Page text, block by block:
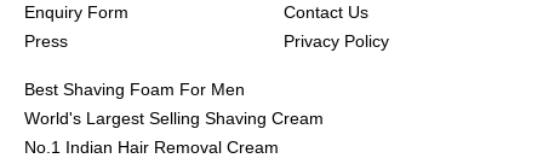
Enquiry Form
Press
Contact Us
Privacy Policy
Best Shaving Foam For Men
World's Largest Selling Shaving Cream
No.1 Indian Hair Removal Cream